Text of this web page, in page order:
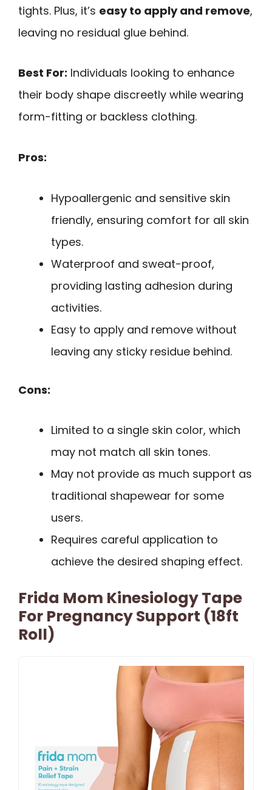
tights. Plus, it’s easy to apply and remove,
leaving no residual glue behind.
Best For: Individuals looking to enhance
their body shape discreetly while wearing
form-fitting or backless clothing.
Pros:
Hypoallergenic and sensitive skin
friendly, ensuring comfort for all skin
types.
Waterproof and sweat-proof,
providing lasting adhesion during
activities.
Easy to apply and remove without
leaving any sticky residue behind.
Cons:
Limited to a single skin color, which
may not match all skin tones.
May not provide as much support as
traditional shapewear for some
users.
Requires careful application to
achieve the desired shaping effect.
Frida Mom Kinesiology Tape
For Pregnancy Support (18ft
Roll)